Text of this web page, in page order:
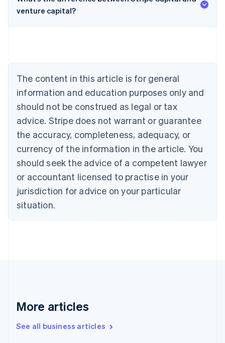
venture capital?
The content in this article is for general
information and education purposes only and
should not be construed as legal or tax
advice. Stripe does not warrant or guarantee
the accuracy, completeness, adequacy, or
currency of the information in the article. You
should seek the advice of a competent lawyer
or accountant licensed to practise in your
jurisdiction for advice on your particular
situation.
More articles
See all business articles
Australia
NederlandsFrançaisDeutschEnglish
PortuguêsEnglish
Bulgaria
English
Canada
EnglishFrançais
Croatia
Cyprus
English
Czech Republic
English
Denmark
English
Gibraltar
Greece